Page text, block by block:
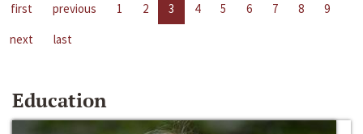
first previous 1 2 3 4 5 6 7 8
9
next
last
Education